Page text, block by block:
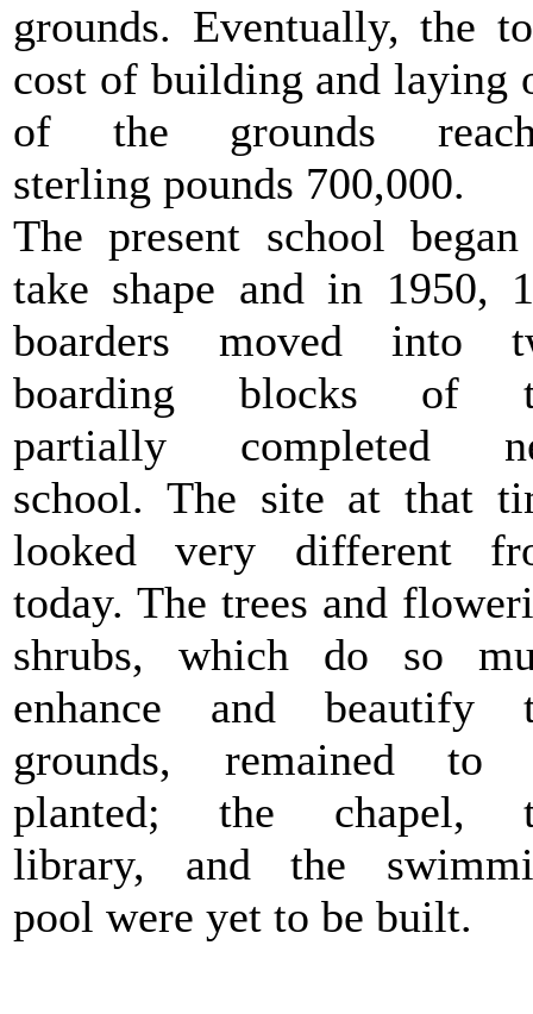
grounds. Eventually, the
cost of building and laying
of the grounds
sterling pounds 700,000.
The present school
take shape and in 1950,
boarders moved into
boarding blocks of
partially completed
school. The site at that
looked very different
today. The trees and
shrubs, which do so
enhance and beautify
grounds, remained to
planted; the chapel,
library, and the
pool were yet to be built.